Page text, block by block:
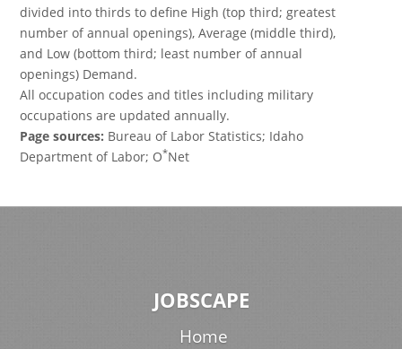
divided into thirds to define High (top third; greatest
number of annual openings), Average (middle third),
and Low (bottom third; least number of annual
openings) Demand.
All occupation codes and titles including military
occupations are updated annually.
Page sources: Bureau of Labor Statistics; Idaho
Department of Labor; O*Net
JOBSCAPE
Home